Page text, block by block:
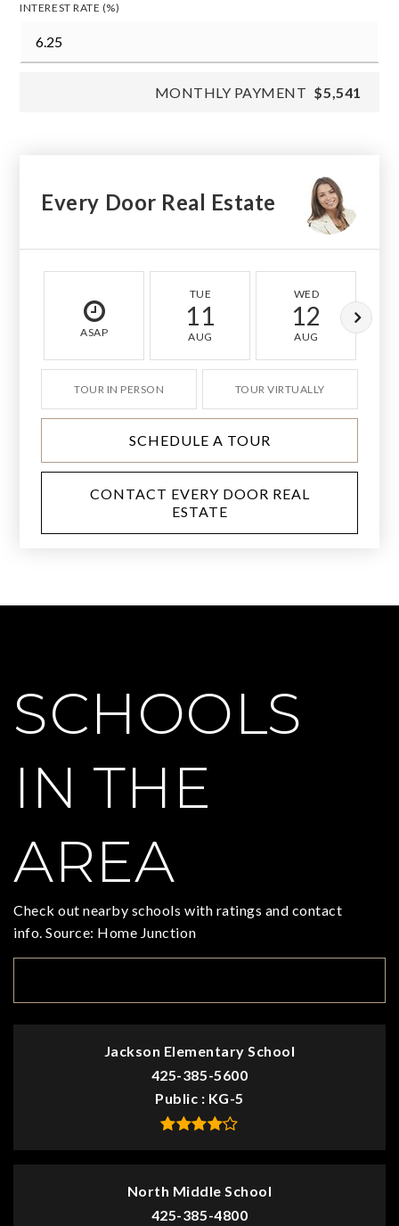
INTEREST RATE (%)
MONTHLY PAYMENT $5,541
Every Door Real Estate
ASAP
TUE
11
AUG
WED
12
AUG
TOUR IN PERSON TOUR VIRTUALLY
SCHEDULE A TOUR
CONTACT EVERY DOOR REAL
ESTATE
SCHOOLS
IN THE
AREA
Check out nearby schools with ratings and contact
info. Source: Home Junction
Jackson Elementary School
425-385-5600
Public
KG-5
North Middle School
425-385-4800